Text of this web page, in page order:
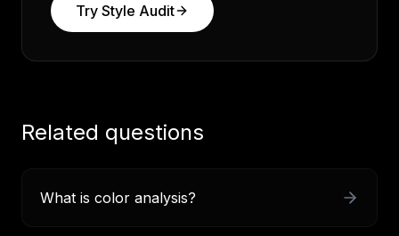
Try Style Audit
Related questions
What is color analysis?